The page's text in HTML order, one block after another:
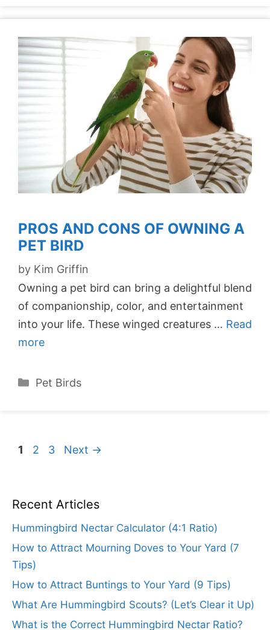
PROS AND CONS OF OWNING A
PET BIRD
by Kim Griffin
Owning a pet bird can bring a delightful blend
of companionship, color, and entertainment
into your life. These winged creatures … Read
more
Categories
Pet Birds
Page
1 Page
2 Page
3 Next →
Recent Articles
Hummingbird Nectar Calculator (4:1 Ratio)
How to Attract Mourning Doves to Your Yard (7
Tips)
How to Attract Buntings to Your Yard (9 Tips)
What Are Hummingbird Scouts? (Let’s Clear it Up)
What is the Correct Hummingbird Nectar Ratio?